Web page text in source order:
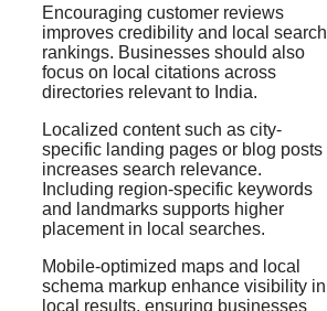
Encouraging customer reviews
improves credibility and local search
rankings. Businesses should also
focus on local citations across
directories relevant to India.
Localized content such as city-
specific landing pages or blog posts
increases search relevance.
Including region-specific keywords
and landmarks supports higher
placement in local searches.
Mobile-optimized maps and local
schema markup enhance visibility in
local results, ensuring businesses